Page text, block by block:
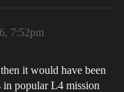
7:52pm
it would have been
in popular L4 mission